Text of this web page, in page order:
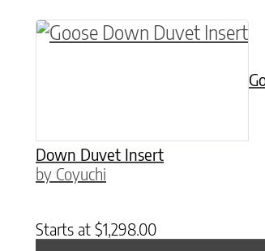
Down Duvet Insert
by Coyuchi
Starts at $1,298.00
This product has multiple